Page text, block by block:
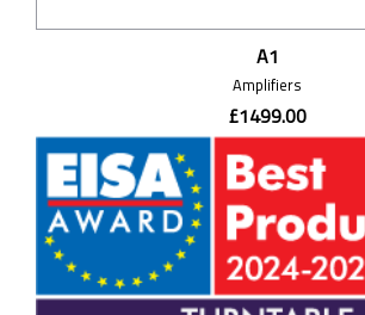
A1
Amplifiers
£1499.00